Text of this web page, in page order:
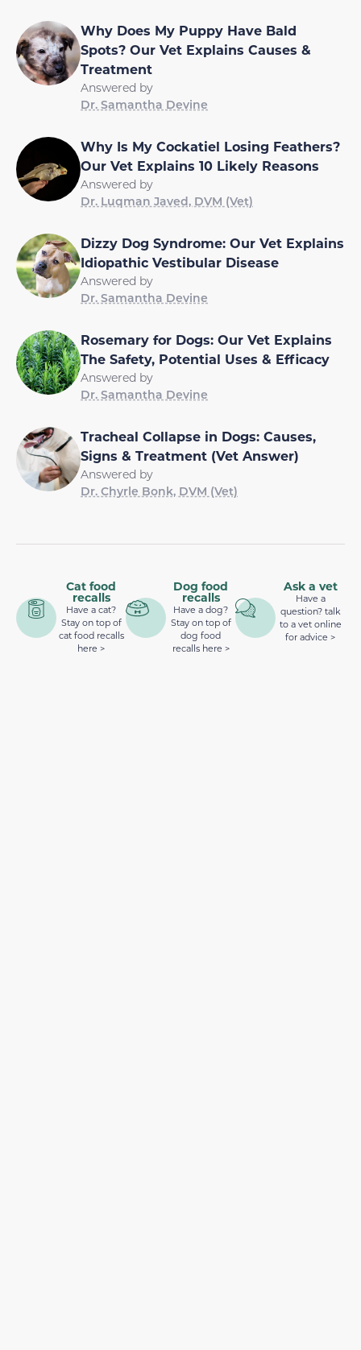
Why Does My Puppy Have Bald
Spots? Our Vet Explains Causes &
Treatment
Answered by
Dr. Samantha Devine
Why Is My Cockatiel Losing Feathers?
Our Vet Explains 10 Likely Reasons
Answered by
Dr. Luqman Javed, DVM (Vet)
Dizzy Dog Syndrome: Our Vet Explains
Idiopathic Vestibular Disease
Answered by
Dr. Samantha Devine
Rosemary for Dogs: Our Vet Explains
The Safety, Potential Uses & Efficacy
Answered by
Dr. Samantha Devine
Tracheal Collapse in Dogs: Causes,
Signs & Treatment (Vet Answer)
Answered by
Dr. Chyrle Bonk, DVM (Vet)
Cat food
recalls
Have a cat?
Stay on top of
cat food recalls
here >
Dog food
recalls
Have a dog?
Stay on top of
dog food
recalls here >
Ask a vet
Have a
question? talk
to a vet online
for advice >